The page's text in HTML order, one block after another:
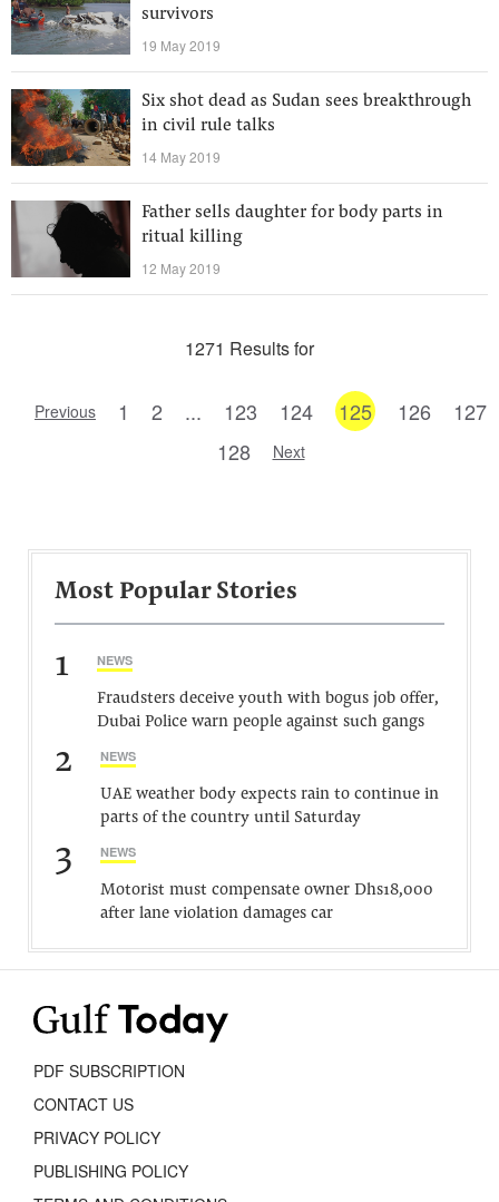
survivors
19 May 2019
Six shot dead as Sudan sees breakthrough
in civil rule talks
14 May 2019
Father sells daughter for body parts in
ritual killing
12 May 2019
1271 Results for
Previous 1 2 ... 123 124 125 126
127
128
Next
Most Popular Stories
1 NEWS
Fraudsters deceive youth with bogus job offer,
Dubai Police warn people against such gangs
2 NEWS
UAE weather body expects rain to continue in
parts of the country until Saturday
3 NEWS
Motorist must compensate owner Dhs18,000
after lane violation damages car
PDF SUBSCRIPTION
CONTACT US
PRIVACY POLICY
PUBLISHING POLICY